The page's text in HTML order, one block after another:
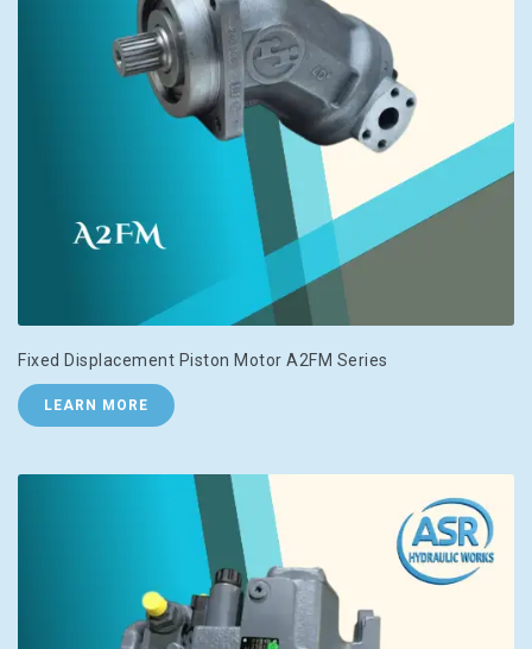
Fixed Displacement Piston Motor A2FM Series
LEARN MORE